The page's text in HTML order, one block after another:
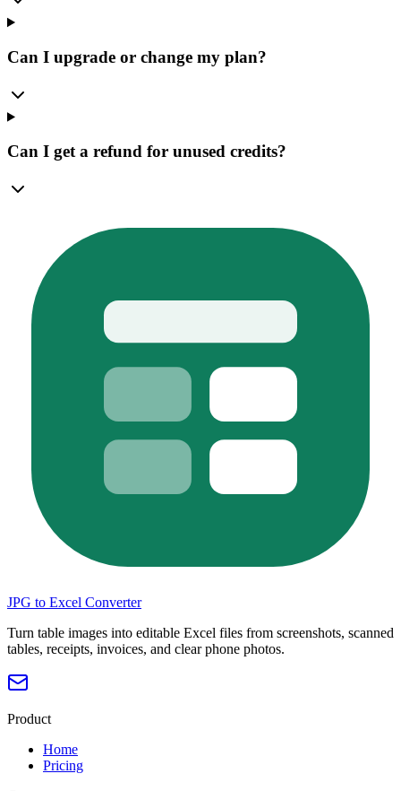
Can I upgrade or change my plan?
Can I get a refund for unused credits?
JPG to Excel Converter
Turn table images into editable Excel files from screenshots, scanned
tables, receipts, invoices, and clear phone photos.
Product
Home
Pricing